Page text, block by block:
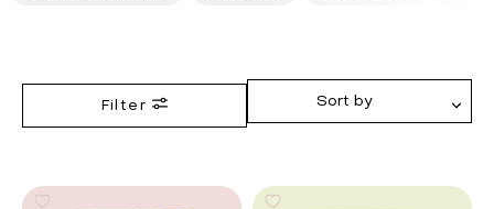
Filter Sort by